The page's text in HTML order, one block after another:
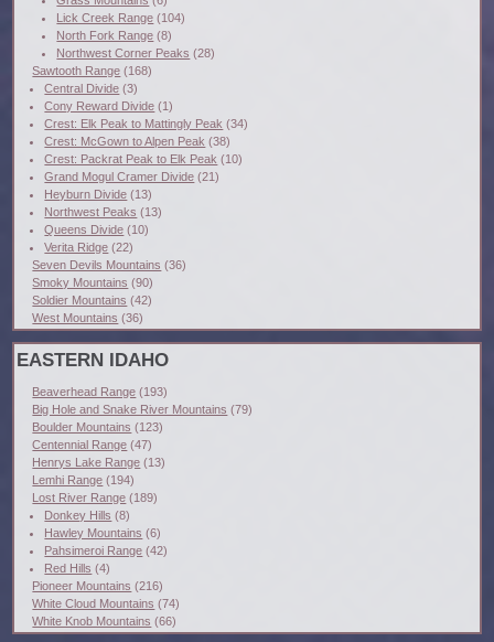
Lick Creek Range (104)
North Fork Range (8)
Northwest Corner Peaks (28)
Sawtooth Range (168)
Central Divide (3)
Cony Reward Divide (1)
Crest: Elk Peak to Mattingly Peak (34)
Crest: McGown to Alpen Peak (38)
Crest: Packrat Peak to Elk Peak (10)
Grand Mogul Cramer Divide (21)
Heyburn Divide (13)
Northwest Peaks (13)
Queens Divide (10)
Verita Ridge (22)
Seven Devils Mountains (36)
Smoky Mountains (90)
Soldier Mountains (42)
West Mountains (36)
EASTERN IDAHO
Beaverhead Range (193)
Big Hole and Snake River Mountains (79)
Boulder Mountains (123)
Centennial Range (47)
Henrys Lake Range (13)
Lemhi Range (194)
Lost River Range (189)
Donkey Hills (8)
Hawley Mountains (6)
Pahsimeroi Range (42)
Red Hills (4)
Pioneer Mountains (216)
White Cloud Mountains (74)
White Knob Mountains (66)